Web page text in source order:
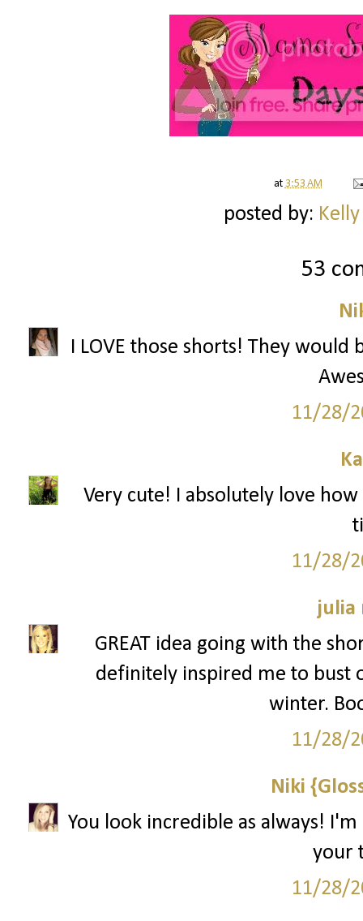
at 3:53 AM
posted by:
53
I LOVE those shorts! They
11/28/
Very cute! I absolutely love
11/28/
julia
GREAT idea going with the
definitely inspired me to bust
winter.
11/28/
Niki
You look incredible as always!
your
11/28/